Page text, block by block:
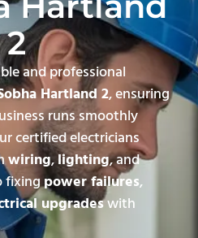
2
and professional
Hartland 2, ensuring
runs smoothly
certified electricians
wiring,lighting, and
fixingpower failures,
upgradeswith